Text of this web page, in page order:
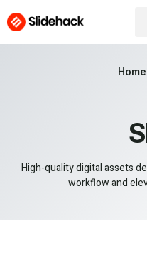
High-quality digital assets
workflow and
Home